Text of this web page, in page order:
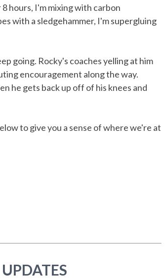
hours, I'm mixing with carbon
with a sledgehammer, I'm supergluing
going. Rocky's coaches yelling at him
encouragement along the way.
he gets back up off of his knees and
to give you a sense of where we're at